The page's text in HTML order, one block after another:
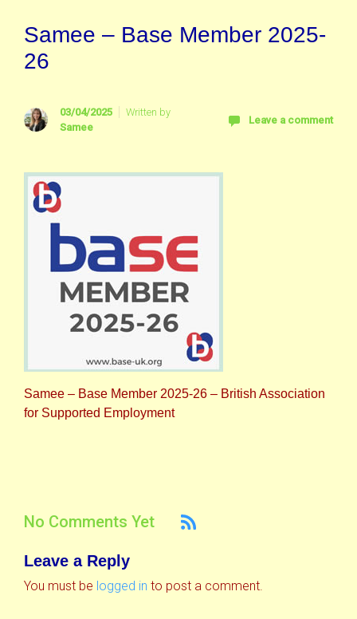
Samee – Base Member 2025-
26
03/04/2025
Written by
Samee
Leave a comment
Samee – Base Member 2025-26 – British Association
for Supported Employment
No Comments Yet
Leave a Reply
You must be logged in to post a comment.